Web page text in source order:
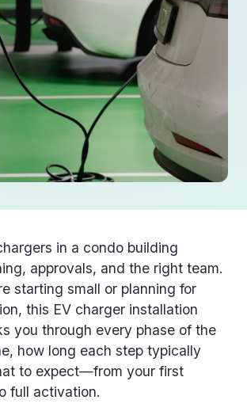
in a condo building
approvals, and the right team.
starting small or planning for
this EV charger installation
you through every phase of the
how long each step typically
to expect—from your first
full activation.